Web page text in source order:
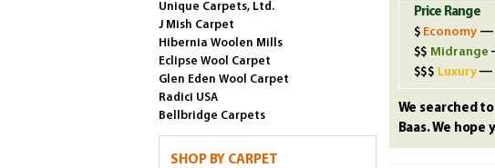
Price Range
Economy —
Midrange
Luxury —
We searched
Baas. We hope
Unique Carpets, Ltd.
J Mish Carpet
Hibernia Woolen Mills
Eclipse Wool Carpet
Glen Eden Wool Carpet
Radici USA
Bellbridge Carpets
SHOP BY CARPET